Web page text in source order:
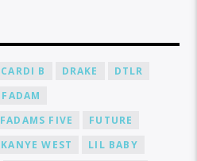
CARDI B DRAKE
DTLR
FADAM
FADAMS FIVE
FUTURE
KANYE WEST
LIL BABY